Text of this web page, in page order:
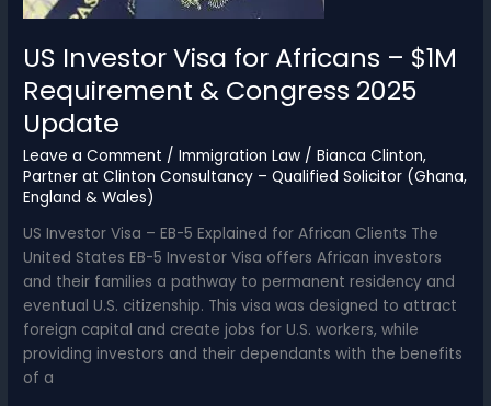
Fees
US Investor Visa for Africans – $1M
Requirement & Congress 2025
Update
Leave a Comment /Immigration Law /Bianca Clinton,
Partner at Clinton Consultancy – Qualified Solicitor (Ghana,
England & Wales)
US Investor Visa – EB-5 Explained for African Clients The
United States EB-5 Investor Visa offers African investors
and their families a pathway to permanent residency and
eventual U.S. citizenship. This visa was designed to attract
foreign capital and create jobs for U.S. workers, while
providing investors and their dependants with the benefits
of a